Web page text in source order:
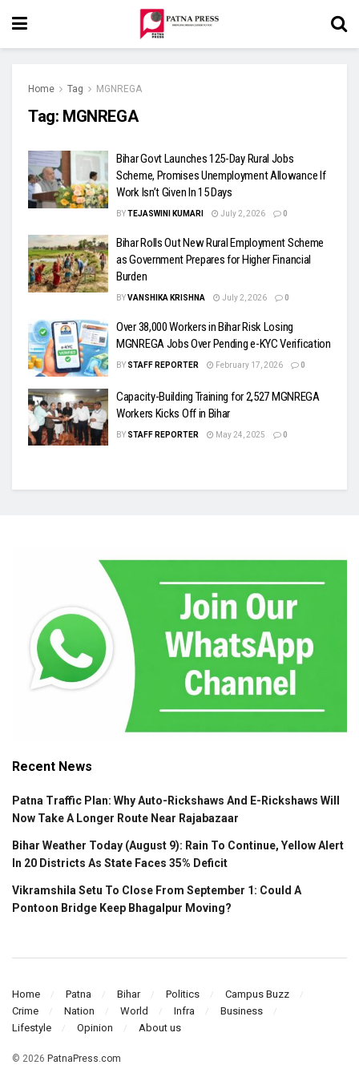
Home Tag MGNREGA
Tag: MGNREGA
Bihar Govt Launches 125-Day Rural Jobs
Scheme, Promises Unemployment Allowance If
Work Isn’t Given In 15 Days
BYTEJASWINI KUMARI July 2, 2026 0
Bihar Rolls Out New Rural Employment Scheme
as Government Prepares for Higher Financial
Burden
BYVANSHIKA KRISHNA July 2, 2026 0
Over 38,000 Workers in Bihar Risk Losing
MGNREGA Jobs Over Pending e-KYC Verification
BY STAFF REPORTER February 17, 2026 0
Capacity-Building Training for 2,527 MGNREGA
Workers Kicks Off in Bihar
BY STAFF REPORTER May 24, 2025 0
Recent News
Patna Traffic Plan: Why Auto-Rickshaws And E-Rickshaws Will
Now Take A Longer Route Near Rajabazaar
Bihar Weather Today (August 9): Rain To Continue, Yellow Alert
In 20 Districts As State Faces 35% Deficit
Vikramshila Setu To Close From September 1: Could A
Pontoon Bridge Keep Bhagalpur Moving?
Home Patna Bihar Politics
Campus Buzz
Crime
Nation World Infra
Business
Lifestyle
Opinion About us
© 2026 PatnaPress.com